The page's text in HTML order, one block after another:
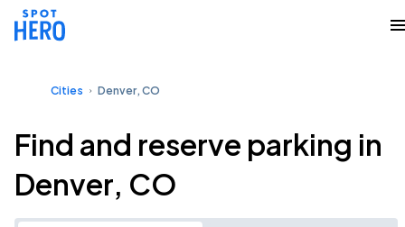
Cities Denver, CO
Find and reserve parking in
Denver, CO